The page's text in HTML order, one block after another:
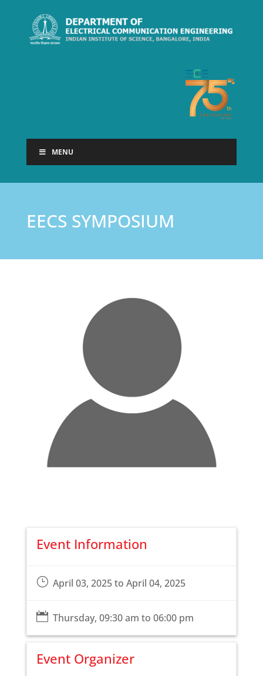
MENU
EECS SYMPOSIUM
Event Information
}April 03, 2025 to April 04, 2025
 Thursday, 09:30 am to 06:00 pm
Event Organizer